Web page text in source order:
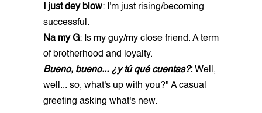
I just dey blow: I'm just rising/becoming
successful.
Na my G: Is my guy/my close friend. A term
of brotherhood and loyalty.
Bueno, bueno... ¿y tú qué cuentas?: Well,
well... so, what's up with you?" A casual
greeting asking what's new.